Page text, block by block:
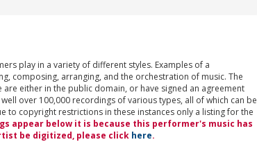
play in a variety of different styles. Examples of a
composing, arranging, and the orchestration of music. The
either in the public domain, or have signed an agreement
over 100,000 recordings of various types, all of which can be
copyright restrictions in these instances only a listing for the
appear below it is because this performer's music has
be digitized, please click here.